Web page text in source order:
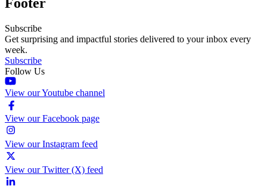
Subscribe
Get surprising and impactful stories delivered to your inbox every
week.
Subscribe
Follow Us
View our Youtube channel
View our Facebook page
View our Instagram feed
View our Twitter (X) feed